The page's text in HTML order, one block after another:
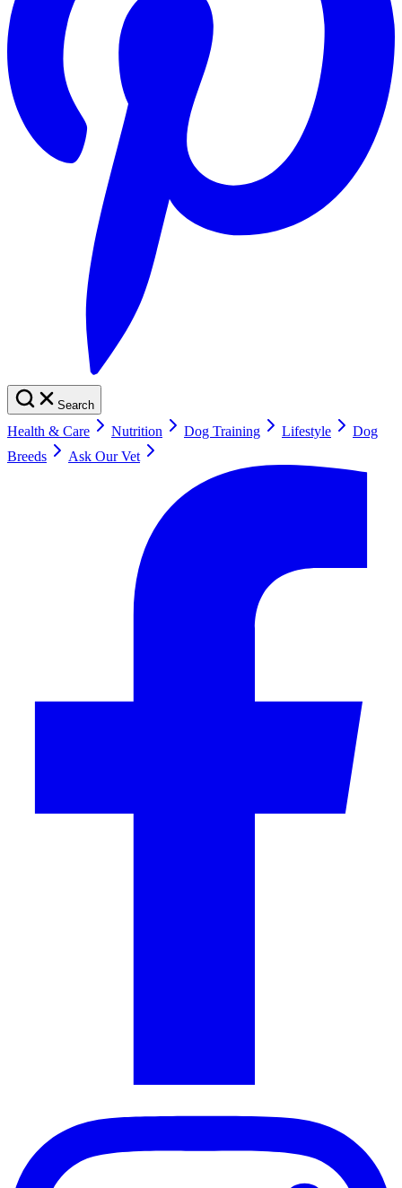
Search
Health & Care Nutrition Dog Training Lifestyle
Dog
Breeds
Ask Our Vet